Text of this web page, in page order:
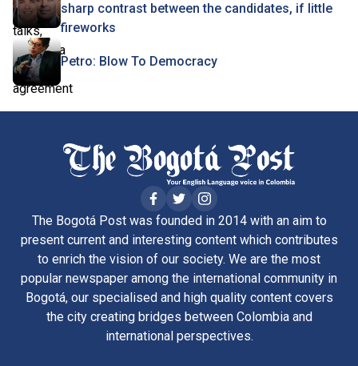
sharp contrast between the candidates, if little
fireworks
Petro: Blow To Democracy
The Bogotá Post was founded in 2014 with an aim to
present current and interesting content which contributes
to enrich the vision of our society. We are the most
popular newspaper among the international community in
Bogotá, our specialised and high quality content covers
the city creating bridges between Colombia and
international perspectives.